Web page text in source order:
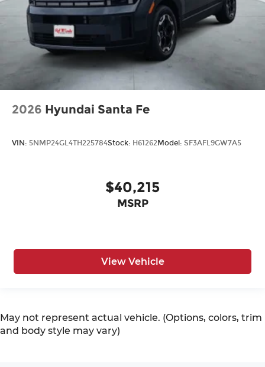
2026 Hyundai Santa Fe
VIN: 5NMP24GL4TH225784Stock: H61262Model: SF3AFL9GW7A5
$40,215
MSRP
View Vehicle
May not represent actual vehicle. (Options, colors, trim
and body style may vary)